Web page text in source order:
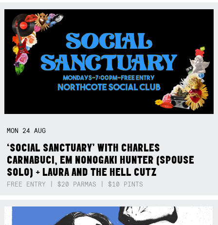
MON 24AUG
‘SOCIAL SANCTUARY’ WITH CHARLES
CARNABUCI, EM NONOGAKI HUNTER (SPOUSE
SOLO) + LAURA AND THE HELL CUTZ
FREE ENTRY | $20 PARMAS | $10 PINTS